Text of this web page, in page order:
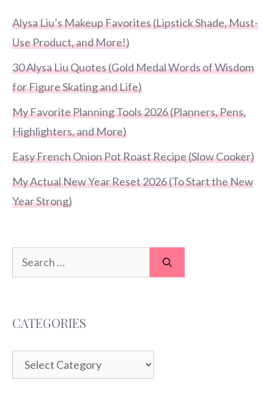
Alysa Liu’s Makeup Favorites (Lipstick Shade, Must-
Use Product, and More!)
30 Alysa Liu Quotes (Gold Medal Words of Wisdom
for Figure Skating and Life)
My Favorite Planning Tools 2026 (Planners, Pens,
Highlighters, and More)
Easy French Onion Pot Roast Recipe (Slow Cooker)
My Actual New Year Reset 2026 (To Start the New
Year Strong)
Search
for:
CATEGORIES
Categories